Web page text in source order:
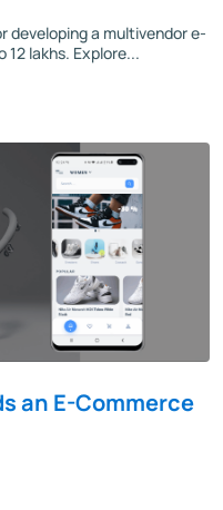
a multivendor e-
lakhs. Explore...
an E-Commerce